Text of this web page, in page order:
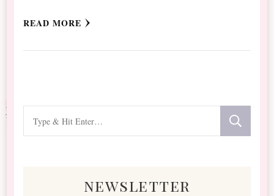
READ MORE
for
newsletter